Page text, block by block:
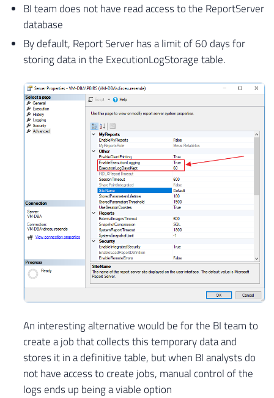
BI team does not have read access to the ReportServer
database
By default, Report Server has a limit of 60 days for
storing data in the ExecutionLogStorage table.
An interesting alternative would be for the BI team to
create a job that collects this temporary data and
stores it in a definitive table, but when BI analysts do
not have access to create jobs, manual control of the
logs ends up being a viable option